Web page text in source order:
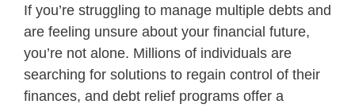
If you’re struggling to manage multiple debts and
are feeling unsure about your financial future,
you’re not alone. Millions of individuals are
searching for solutions to regain control of their
finances, and debt relief programs offer a